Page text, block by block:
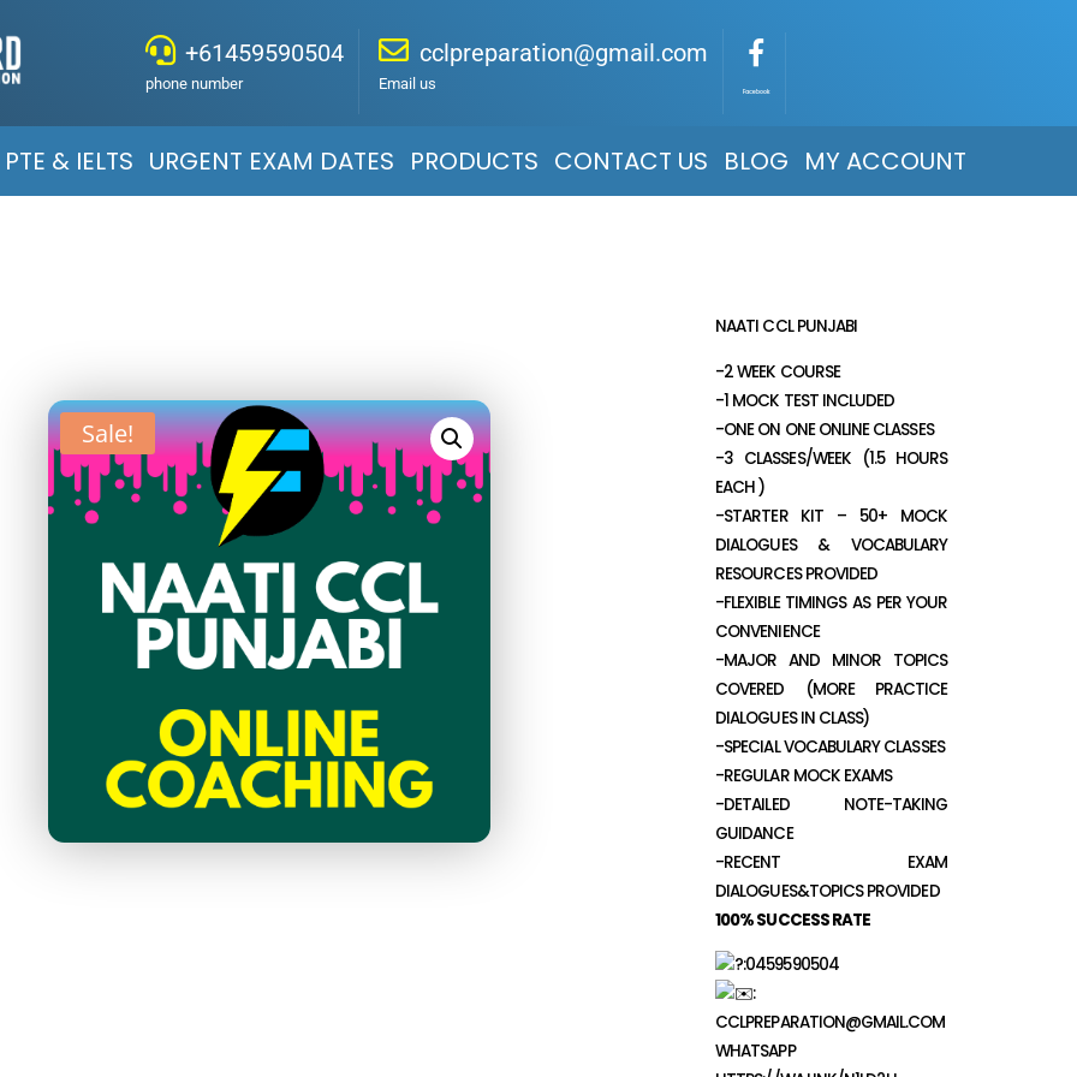
+61459590504
phone number
cclpreparation@gmail.com
Email us Facebook
PTE & IELTS URGENT EXAM DATES PRODUCTS CONTACT US BLOG MY ACCOUNT
Sale!
NAATI CCL PUNJABI
-2 WEEK COURSE
-1 MOCK TEST INCLUDED
-ONE ON ONE ONLINE CLASSES
-3 CLASSES/WEEK (1.5 HOURS
EACH )
-STARTER KIT – 50+ MOCK
DIALOGUES & VOCABULARY
RESOURCES PROVIDED
-FLEXIBLE TIMINGS AS PER YOUR
CONVENIENCE
-MAJOR AND MINOR TOPICS
COVERED (MORE PRACTICE
DIALOGUES IN CLASS)
-SPECIAL VOCABULARY CLASSES
-REGULAR MOCK EXAMS
-DETAILED NOTE-TAKING
GUIDANCE
-RECENT EXAM
DIALOGUES&TOPICS PROVIDED
100% SUCCESS RATE
:0459590504
:
CCLPREPARATION@GMAIL.COM
WHATSAPP